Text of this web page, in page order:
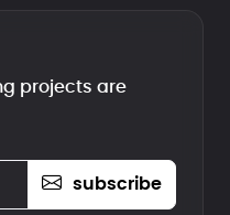
projects are
subscribe